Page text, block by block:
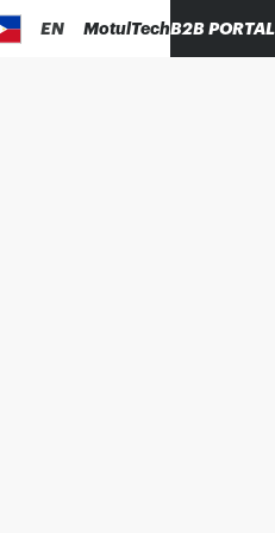
EN MotulTechB2B PORTAL